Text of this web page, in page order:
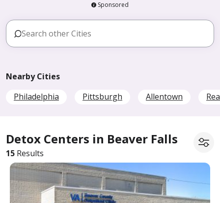
Sponsored
Nearby Cities
Philadelphia
Pittsburgh Allentown
Detox Centers in Beaver Falls
15 Results